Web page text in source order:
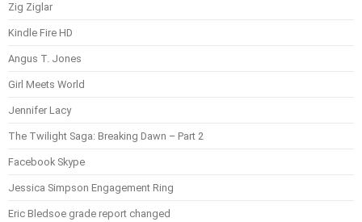
Zig Ziglar
Kindle Fire HD
Angus T. Jones
Girl Meets World
Jennifer Lacy
The Twilight Saga: Breaking Dawn – Part 2
Facebook Skype
Jessica Simpson Engagement Ring
Eric Bledsoe grade report changed